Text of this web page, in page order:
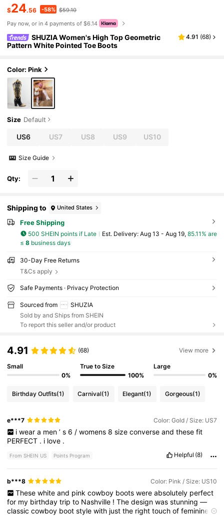
$24.56 -58% $59.10
Pay now, or in 4 payments of $6.14
SHUZIA Women's High Top Geometric
Pattern White Pointed Toe Boots
4.91 (68)
Color: Pink
Size Default
US6 US7 US8 US9 US10
Size Guide
Qty:
Shipping to United States
Free Shipping
500 SHEIN points if Late ​Est. Delivery: Aug 13 - Aug 19, 85.11% are
≤ 8business days
30-Day Free Returns
T&Cs apply
Safe Payments · Privacy Protection
Sourced from
SHUZIA
Sold by and Ships from SHEIN
To report this seller and/or product
4.91 (68) View more
Small
0%
True to Size
100%
Large
0%
Birthday Outfits(1) Carnival(1) Elegant(1) Gorgeous(1)
e***7 Color: Gold / Size: US7
i wear a men ’ s 6 / womens 8 size converse and these fit
PERFECT . i love .
From SHEIN US Points Program Helpful (8)
b***8 Color: Pink / Size: US10
These white and pink cowboy boots were absolutely perfect
for my birthdaytripto Nashville !Thedesignwasstunning—
classiccowboy bootstylewith justthe righttouchoffeminine